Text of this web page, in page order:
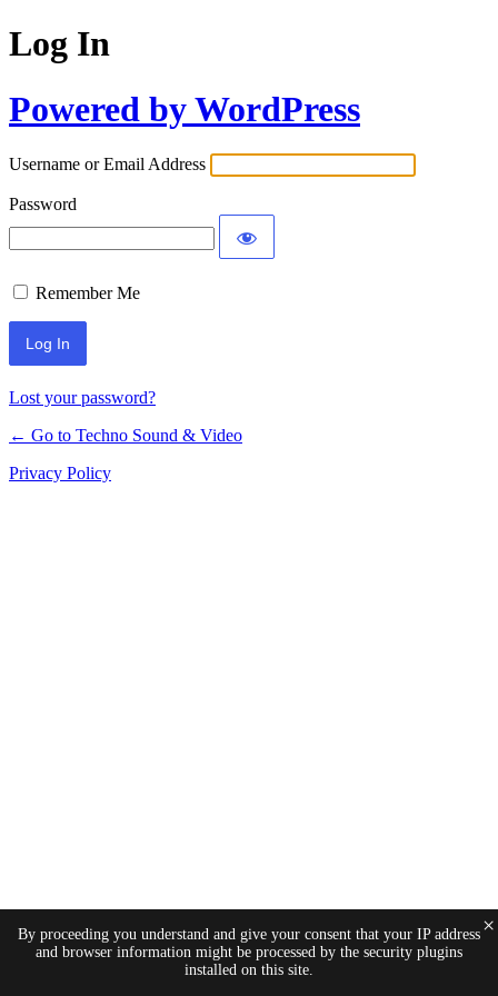
Log In
Powered by WordPress
Username or Email Address
Password
Remember Me
Lost your password?
← Go to Techno Sound & Video
Privacy Policy
By proceeding you understand and give your consent that your IP address
and browser information might be processed by the security plugins
installed on this site.
×